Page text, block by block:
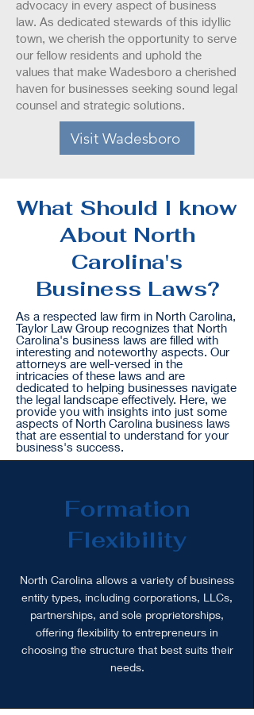
advocacy in every aspect of business
law. As dedicated stewards of this idyllic
town, we cherish the opportunity to serve
our fellow residents and uphold the
values that make Wadesboro a cherished
haven for businesses seeking sound legal
counsel and strategic solutions.
Visit Wadesboro
What Should I know
About North
Carolina's
Business Laws?
As a respected law firm in North Carolina,
Taylor Law Group recognizes that North
Carolina's business laws are filled with
interesting and noteworthy aspects. Our
attorneys are well-versed in the
intricacies of these laws and are
dedicated to helping businesses navigate
the legal landscape effectively. Here, we
provide you with insights into just some
aspects of North Carolina business laws
that are essential to understand for your
business's success.
Formation
Flexibility
North Carolina allows a variety of business
entity types, including corporations, LLCs,
partnerships, and sole proprietorships,
offering flexibility to entrepreneurs in
choosing the structure that best suits their
needs.